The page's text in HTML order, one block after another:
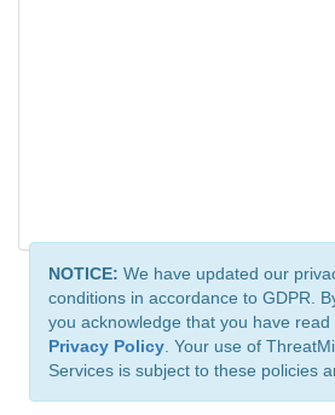
NOTICE: We have updated our
conditions in accordance to GDPR.
you acknowledge that you have
Privacy Policy . Your use of
Services is subject to these policies